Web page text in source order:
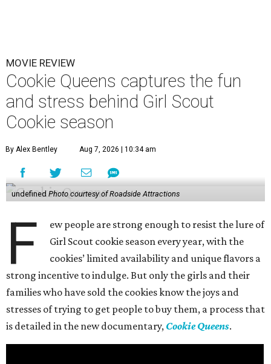
MOVIE REVIEW
Cookie Queens captures the fun
and stress behind Girl Scout
Cookie season
By Alex Bentley Aug 7, 2026 | 10:34 am
undefined Photo courtesy of Roadside Attractions
F
ew people are strong enough to resist the lure of
Girl Scout cookie season every year, with the
cookies’ limited availability and unique flavors a
strong incentive to indulge. But only the girls and their
families who have sold the cookies know the joys and
stresses of trying to get people to buy them, a process that
is detailed in the new documentary, Cookie Queens.